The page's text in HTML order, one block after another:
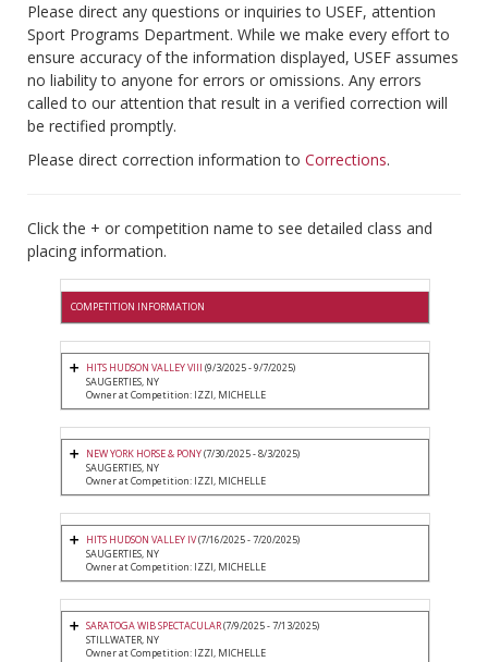
Please direct any questions or inquiries to USEF, attention
Sport Programs Department. While we make every effort to
ensure accuracy of the information displayed, USEF assumes
no liability to anyone for errors or omissions. Any errors
called to our attention that result in a verified correction will
be rectified promptly.
Please direct correction information to Corrections.
Click the + or competition name to see detailed class and
placing information.
COMPETITION INFORMATION
HITS HUDSON VALLEY VIII (9/3/2025 - 9/7/2025)
SAUGERTIES, NY
Owner at Competition: IZZI, MICHELLE
NEW YORK HORSE & PONY(7/30/2025 - 8/3/2025)
SAUGERTIES, NY
Owner at Competition: IZZI, MICHELLE
HITS HUDSON VALLEY IV(7/16/2025 - 7/20/2025)
SAUGERTIES, NY
Owner at Competition: IZZI, MICHELLE
SARATOGA WIB SPECTACULAR(7/9/2025 - 7/13/2025)
STILLWATER, NY
Owner at Competition: IZZI, MICHELLE